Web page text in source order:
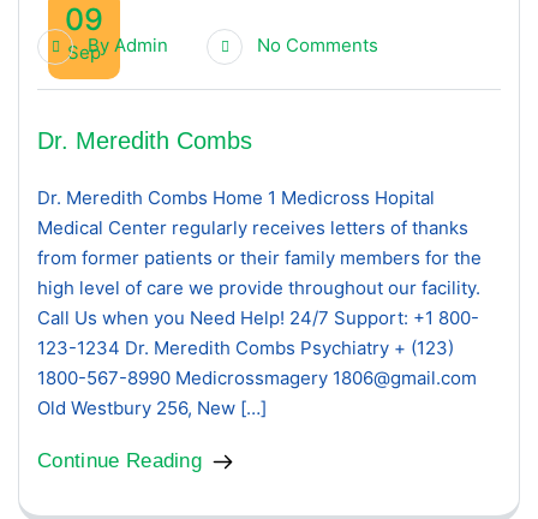
09
SepBy Admin No Comments
Dr. Meredith Combs
Dr. Meredith Combs Home 1 Medicross Hopital
Medical Center regularly receives letters of thanks
from former patients or their family members for the
high level of care we provide throughout our facility.
Call Us when you Need Help! 24/7 Support: +1 800-
123-1234 Dr. Meredith Combs Psychiatry + (123)
1800-567-8990 Medicrossmagery 1806@gmail.com
Old Westbury 256, New […]
Continue Reading